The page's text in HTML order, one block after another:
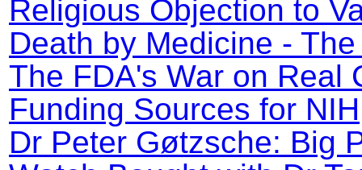
Religious Objection to
Death by Medicine -
The FDA's War on Real
Funding Sources for
Dr Peter Gøtzsche: Big